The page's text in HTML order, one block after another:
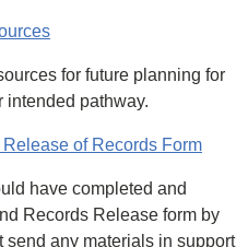
for future planning for
intended pathway.
of Records Form
have completed and
Records Release form by
send any materials in support